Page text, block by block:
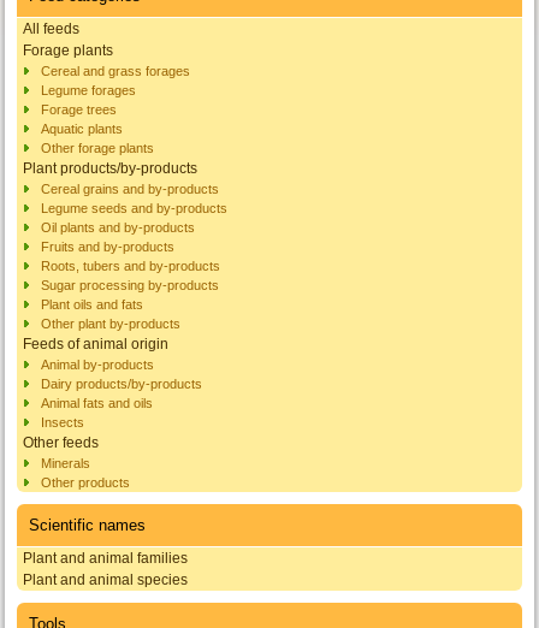
All feeds
Forage plants
Cereal and grass forages
Legume forages
Forage trees
Aquatic plants
Other forage plants
Plant products/by-products
Cereal grains and by-products
Legume seeds and by-products
Oil plants and by-products
Fruits and by-products
Roots, tubers and by-products
Sugar processing by-products
Plant oils and fats
Other plant by-products
Feeds of animal origin
Animal by-products
Dairy products/by-products
Animal fats and oils
Insects
Other feeds
Minerals
Other products
Scientific names
Plant and animal families
Plant and animal species
Tools